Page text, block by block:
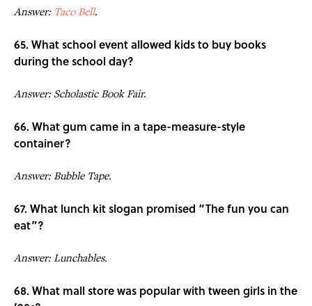
Answer: Taco Bell.
65. What school event allowed kids to buy books
during the school day?
Answer: Scholastic Book Fair.
66. What gum came in a tape-measure-style
container?
Answer: Bubble Tape.
67. What lunch kit slogan promised “The fun you can
eat”?
Answer: Lunchables.
68. What mall store was popular with tween girls in the